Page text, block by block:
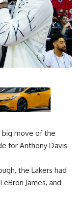
big move of the
for Anthony Davis
the Lakers had
James, and